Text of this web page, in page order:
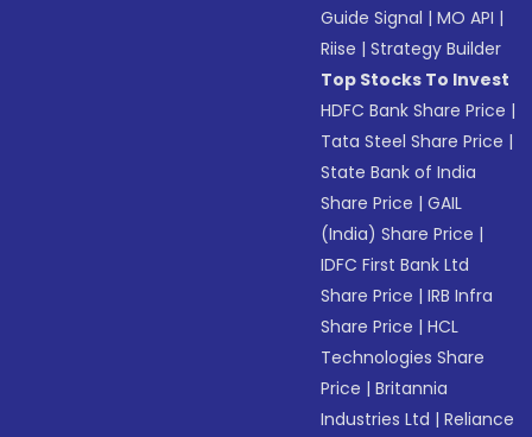
Guide Signal |MO API |
Riise |Strategy Builder
Top Stocks To Invest
HDFC Bank Share Price |
Tata Steel Share Price |
State Bank of India
Share Price |GAIL
(India) Share Price |
IDFC First Bank Ltd
Share Price |IRB Infra
Share Price |HCL
Technologies Share
Price |Britannia
Industries Ltd |Reliance